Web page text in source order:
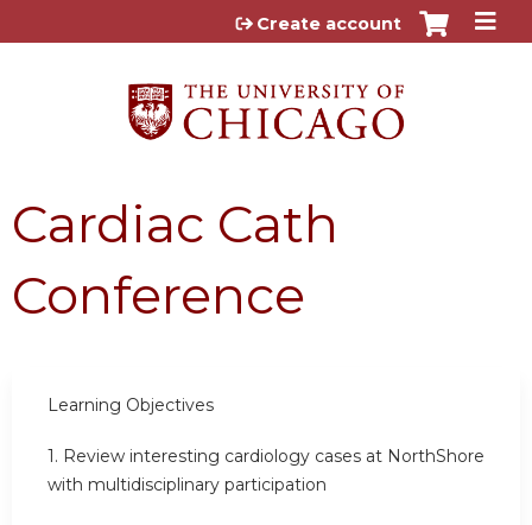
Jump to content
Create account
Cardiac Cath
Conference
Learning Objectives
1. Review interesting cardiology cases at NorthShore
with multidisciplinary participation